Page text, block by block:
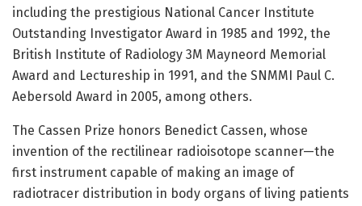
including the prestigious National Cancer Institute
Outstanding Investigator Award in 1985 and 1992, the
British Institute of Radiology 3M Mayneord Memorial
Award and Lectureship in 1991, and the SNMMI Paul C.
Aebersold Award in 2005, among others.
The Cassen Prize honors Benedict Cassen, whose
invention of the rectilinear radioisotope scanner—the
first instrument capable of making an image of
radiotracer distribution in body organs of living patients